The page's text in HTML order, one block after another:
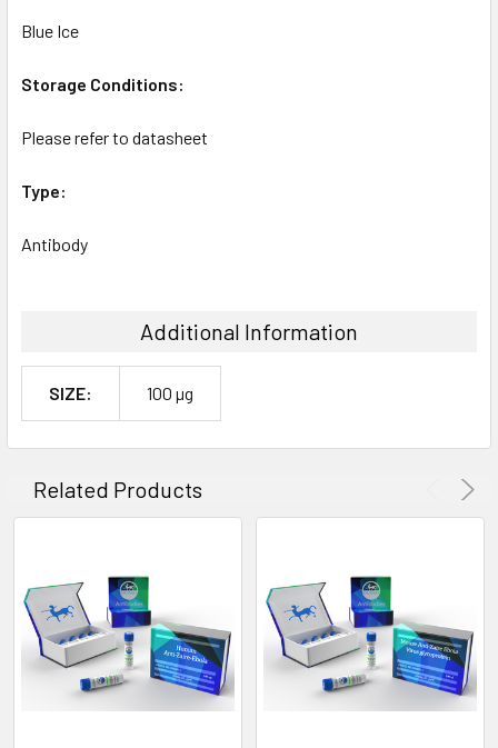
Blue Ice
Storage Conditions:
Please refer to datasheet
Type:
Antibody
Additional Information
SIZE: 100 µg
Related Products